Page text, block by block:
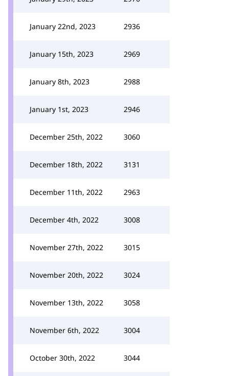
January 22nd, 2023 2936
January 15th, 2023 2969
January 8th, 2023 2988
January 1st, 2023 2946
December 25th, 2022 3060
December 18th, 2022 3131
December 11th, 2022 2963
December 4th, 2022 3008
November 27th, 2022 3015
November 20th, 2022 3024
November 13th, 2022 3058
November 6th, 2022 3004
October 30th, 2022 3044